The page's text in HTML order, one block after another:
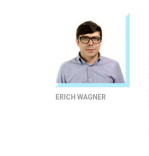
ERICH WAGNER